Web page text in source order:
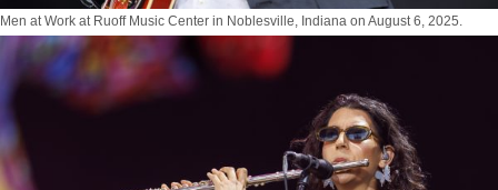
Men at Work at Ruoff Music Center in Noblesville, Indiana on August 6, 2025.
Photo by Tony Vasquez for Jams Plus Media